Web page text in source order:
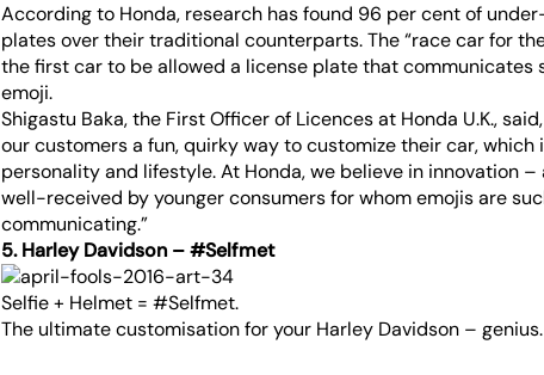
According to Honda, research has found 96 per cent of
plates over their traditional counterparts. The “race car for
the first car to be allowed a license plate that communicates
emoji.
Shigastu Baka, the First Officer of Licences at Honda U.K.,
our customers a fun, quirky way to customize their car,
personality and lifestyle. At Honda, we believe in innovation
well-received by younger consumers for whom emojis are
communicating.”
5. Harley Davidson – #Selfmet
Selfie + Helmet = #Selfmet.
The ultimate customisation for your Harley Davidson – genius.